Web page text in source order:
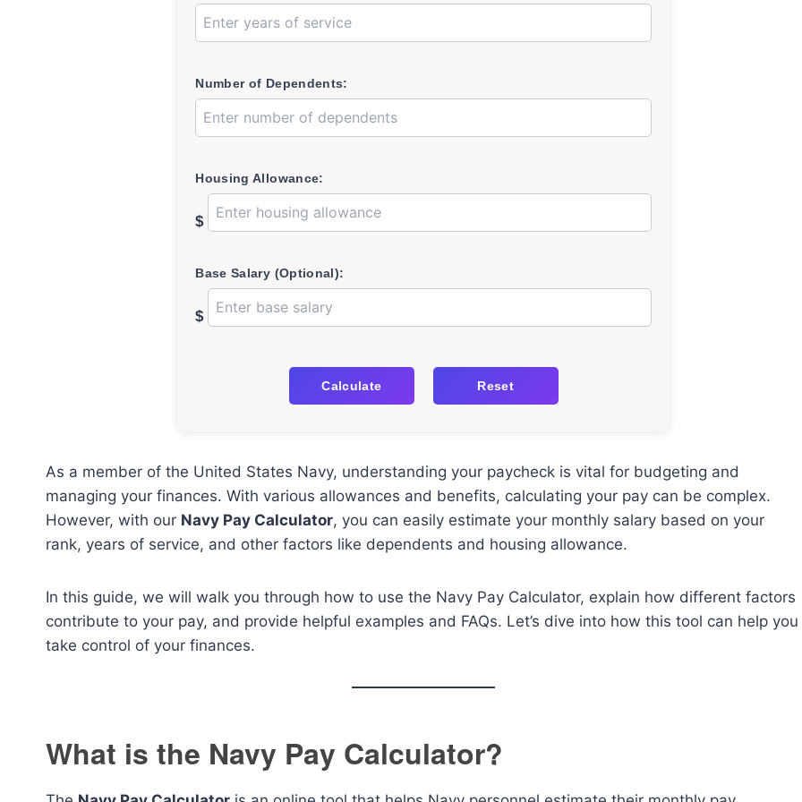
Number of Dependents:
Housing Allowance:
$
Base Salary (Optional):
$
Calculate Reset
As a member of the United States Navy, understanding your paycheck is vital for budgeting and
managing your finances. With various allowances and benefits, calculating your pay can be complex.
However, with our Navy Pay Calculator, you can easily estimate your monthly salary based on your
rank, years of service, and other factors like dependents and housing allowance.
In this guide, we will walk you through how to use the Navy Pay Calculator, explain how different factors
contribute to your pay, and provide helpful examples and FAQs. Let’s dive into how this tool can help you
take control of your finances.
What is the Navy Pay Calculator?